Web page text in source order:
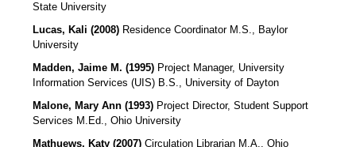
State University
Lucas, Kali (2008) Residence Coordinator M.S., Baylor
University
Madden, Jaime M. (1995) Project Manager, University
Information Services (UIS) B.S., University of Dayton
Malone, Mary Ann (1993) Project Director, Student Support
Services M.Ed., Ohio University
Mathuews, Katy (2007) Circulation Librarian M.A., Ohio